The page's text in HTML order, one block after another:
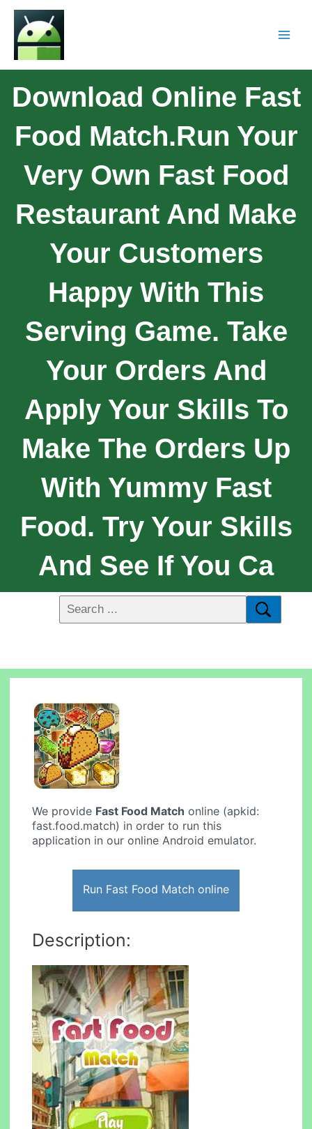
Download Online Fast
Food Match.Run Your
Very Own Fast Food
Restaurant And Make
Your Customers
Happy With This
Serving Game. Take
Your Orders And
Apply Your Skills To
Make The Orders Up
With Yummy Fast
Food. Try Your Skills
And See If You Ca
We provide Fast Food Match online (apkid:
fast.food.match) in order to run this
application in our online Android emulator.
Run Fast Food Match online
Description: